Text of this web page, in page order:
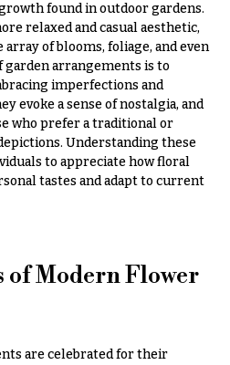
found in outdoor gardens.
relaxed and casual aesthetic,
of blooms, foliage, and even
garden arrangements is to
imperfections and
evoke a sense of nostalgia, and
who prefer a traditional or
Understanding these
to appreciate how floral
tastes and adapt to current
of Modern Flower
are celebrated for their